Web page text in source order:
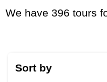
We have 396
Sort by